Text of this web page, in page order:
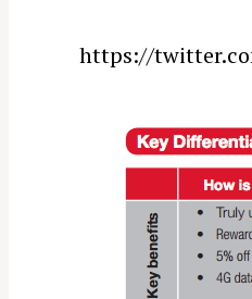
https://
a
r
c